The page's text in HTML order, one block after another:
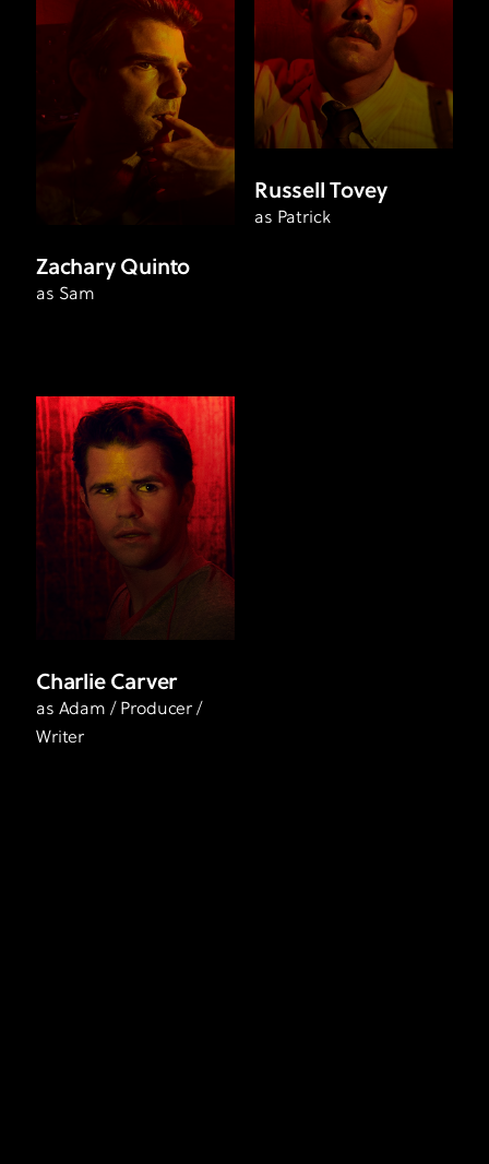
Zachary Quinto
as Sam
Russell Tovey
as Patrick
Charlie Carver
as Adam / Producer /
Writer